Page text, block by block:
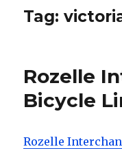
Tag:
Rozelle
Bicycle
Rozelle